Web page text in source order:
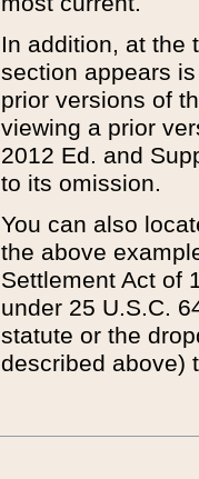
In addition, at the
section appears
prior versions of
viewing a prior
2012 Ed. and
to its omission.
You can also
the above
Settlement Act of
under 25 U.S.C.
statute or the
described above)